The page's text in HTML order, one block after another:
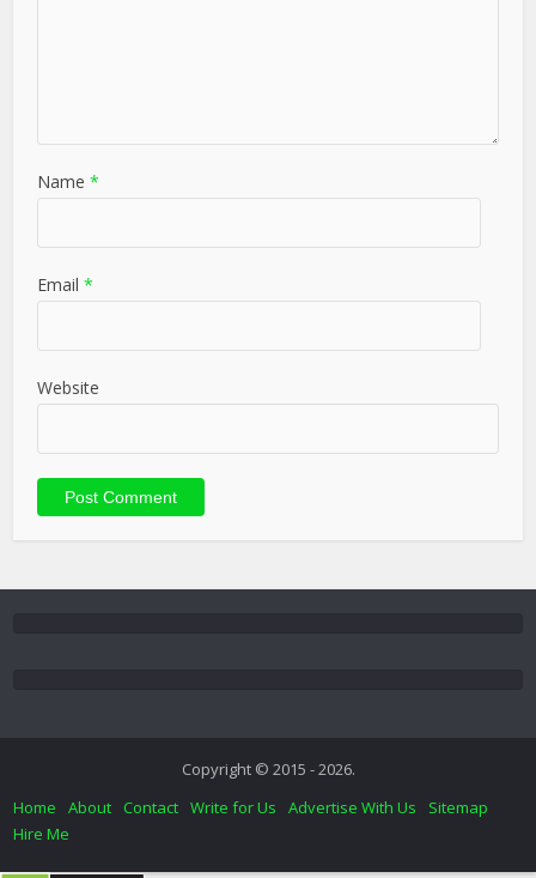
Name *
Email *
Website
Copyright © 2015 - 2026.
Home
About Contact Write for Us Advertise With Us
Sitemap
Hire Me